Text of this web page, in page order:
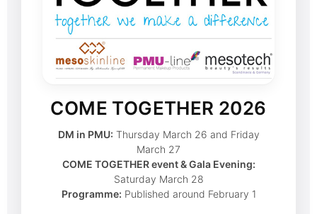
COME TOGETHER 2026
DM in PMU: Thursday March 26 and Friday
March 27
COME TOGETHER event & Gala Evening:
Saturday March 28
Programme: Published around February 1